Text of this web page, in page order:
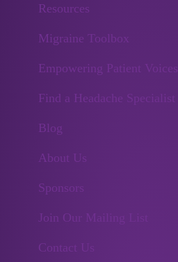
Resources
Migraine Toolbox
Empowering Patient Voices
Find a Headache Specialist
Blog
About Us
Sponsors
Join Our Mailing List
Contact Us